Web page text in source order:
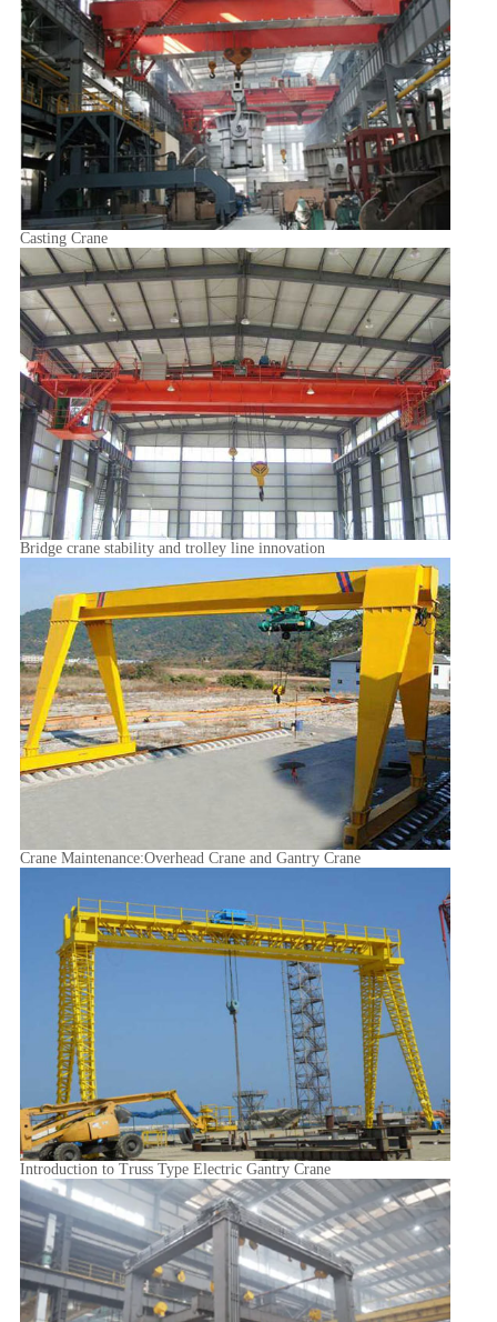
Casting Crane
Bridge crane stability and trolley line innovation
Crane Maintenance:Overhead Crane and Gantry Crane
Introduction to Truss Type Electric Gantry Crane